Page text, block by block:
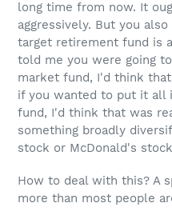
long time from now. It
aggressively. But you
target retirement fund is
told me you were going
market fund, I'd think
if you wanted to put it all
fund, I'd think that was
something broadly
stock or McDonald's
How to deal with this? A
more than most people